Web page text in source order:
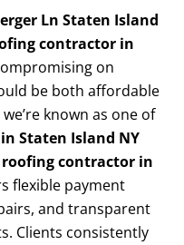
Ln Staten Island
contractor in
on
be both affordable
known as one of
Staten Island NY
contractor in
flexible payment
and transparent
Clients consistently